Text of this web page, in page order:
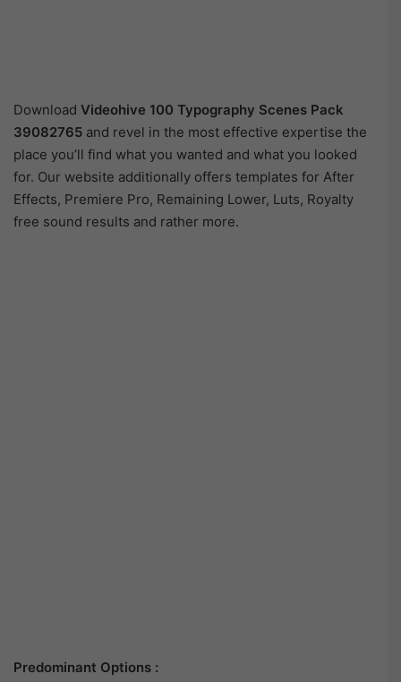
Download Videohive 100 Typography Scenes Pack
39082765 and revel in the most effective expertise the
place you’ll find what you wanted and what you looked
for. Our website additionally offers templates for After
Effects, Premiere Pro, Remaining Lower, Luts, Royalty
free sound results and rather more.
Predominant Options :